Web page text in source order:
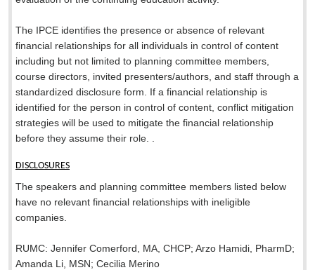
The IPCE identifies the presence or absence of relevant
financial relationships for all individuals in control of content
including but not limited to planning committee members,
course directors, invited presenters/authors, and staff through a
standardized disclosure form. If a financial relationship is
identified for the person in control of content, conflict mitigation
strategies will be used to mitigate the financial relationship
before they assume their role. .
DISCLOSURES
The speakers and planning committee members listed below
have no relevant financial relationships with ineligible
companies.
RUMC: Jennifer Comerford, MA, CHCP; Arzo Hamidi, PharmD;
Amanda Li, MSN; Cecilia Merino